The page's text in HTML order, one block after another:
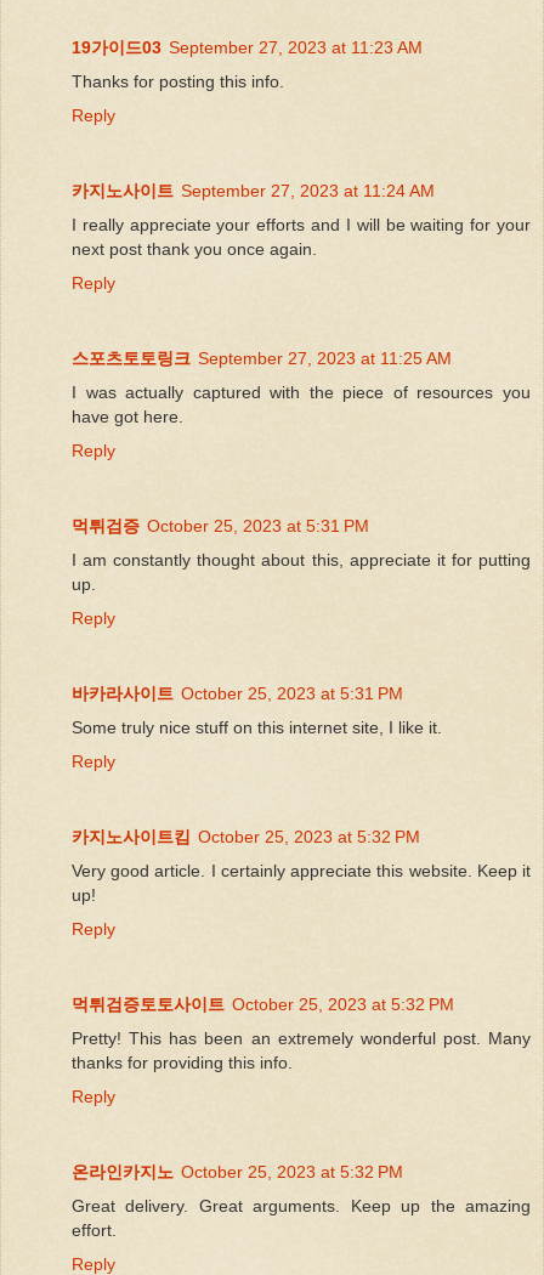
19가이드03 September 27, 2023 at 11:23 AM
Thanks for posting this info.
Reply
카지노사이트 September 27, 2023 at 11:24 AM
I really appreciate your efforts and I will be waiting for your
next post thank you once again.
Reply
스포츠토토링크 September 27, 2023 at 11:25 AM
I was actually captured with the piece of resources you
have got here.
Reply
먹튀검증 October 25, 2023 at 5:31 PM
I am constantly thought about this, appreciate it for putting
up.
Reply
바카라사이트 October 25, 2023 at 5:31 PM
Some truly nice stuff on this internet site, I like it.
Reply
카지노사이트킴 October 25, 2023 at 5:32 PM
Very good article. I certainly appreciate this website. Keep it
up!
Reply
먹튀검증토토사이트 October 25, 2023 at 5:32 PM
Pretty! This has been an extremely wonderful post. Many
thanks for providing this info.
Reply
온라인카지노 October 25, 2023 at 5:32 PM
Great delivery. Great arguments. Keep up the amazing
effort.
Reply